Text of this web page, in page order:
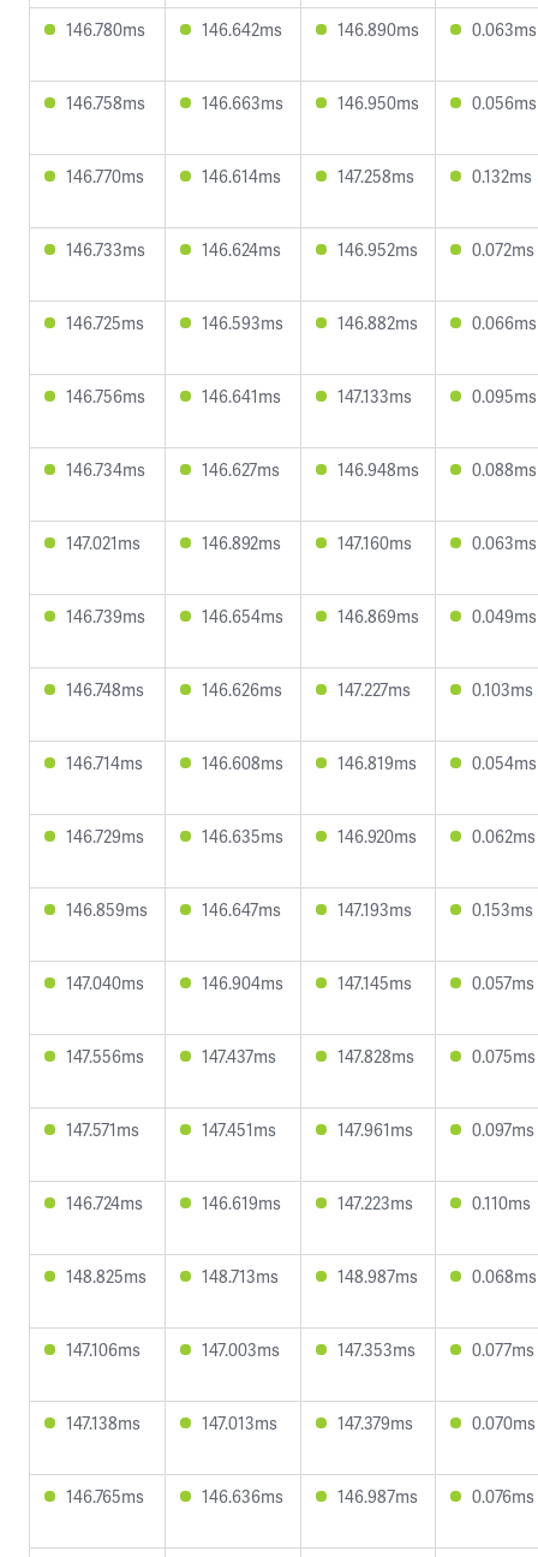
146.780ms 146.642ms 146.890ms 0.063ms
146.758ms 146.663ms 146.950ms 0.056ms
146.770ms 146.614ms 147.258ms 0.132ms
146.733ms 146.624ms 146.952ms 0.072ms
146.725ms 146.593ms 146.882ms 0.066ms
146.756ms 146.641ms 147.133ms 0.095ms
146.734ms 146.627ms 146.948ms 0.088ms
147.021ms 146.892ms 147.160ms 0.063ms
146.739ms 146.654ms 146.869ms 0.049ms
146.748ms 146.626ms 147.227ms 0.103ms
146.714ms 146.608ms 146.819ms 0.054ms
146.729ms 146.635ms 146.920ms 0.062ms
146.859ms 146.647ms 147.193ms 0.153ms
147.040ms 146.904ms 147.145ms 0.057ms
147.556ms 147.437ms 147.828ms 0.075ms
147.571ms 147.451ms 147.961ms 0.097ms
146.724ms 146.619ms 147.223ms 0.110ms
148.825ms 148.713ms 148.987ms 0.068ms
147.106ms 147.003ms 147.353ms 0.077ms
147.138ms 147.013ms 147.379ms 0.070ms
146.765ms 146.636ms 146.987ms 0.076ms